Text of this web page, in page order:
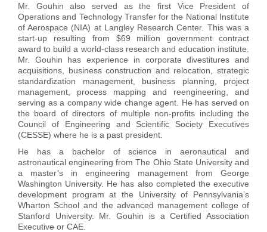
Mr. Gouhin also served as the first Vice President of
Operations and Technology Transfer for the National Institute
of Aerospace (NIA) at Langley Research Center. This was a
start-up resulting from $69 million government contract
award to build a world-class research and education institute.
Mr. Gouhin has experience in corporate divestitures and
acquisitions, business construction and relocation, strategic
standardization management, business planning, project
management, process mapping and reengineering, and
serving as a company wide change agent. He has served on
the board of directors of multiple non-profits including the
Council of Engineering and Scientific Society Executives
(CESSE) where he is a past president.
He has a bachelor of science in aeronautical and
astronautical engineering from The Ohio State University and
a master’s in engineering management from George
Washington University. He has also completed the executive
development program at the University of Pennsylvania’s
Wharton School and the advanced management college of
Stanford University. Mr. Gouhin is a Certified Association
Executive or CAE.